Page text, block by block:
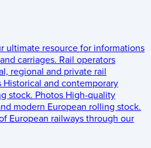
ultimate resource for informations
carriages. Rail operators
regional and private rail
Historical and contemporary
stock. Photos High-quality
modern European rolling stock.
European railways through our